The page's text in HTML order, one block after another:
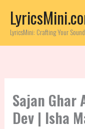
contentLyricsMini: Crafting Your
Sajan Ghar
Dev | Isha